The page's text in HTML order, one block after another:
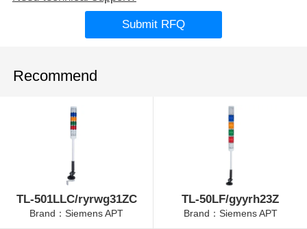
Submit RFQ
Recommend
TL-501LLC/ryrwg31ZC
Brand：Siemens APT
TL-50LF/gyyrh23Z
Brand：Siemens APT